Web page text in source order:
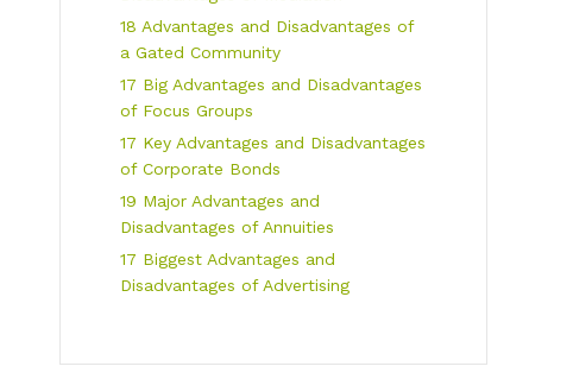
18 Advantages and Disadvantages of
a Gated Community
17 Big Advantages and Disadvantages
of Focus Groups
17 Key Advantages and Disadvantages
of Corporate Bonds
19 Major Advantages and
Disadvantages of Annuities
17 Biggest Advantages and
Disadvantages of Advertising